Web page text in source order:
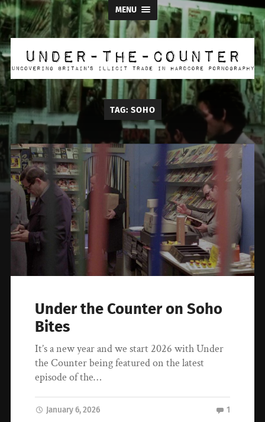
MENU
Under
the
Counter
TAG: SOHO
Under the Counter on Soho
Bites
It’s a new year and we start 2026 with Under
the Counter being featured on the latest
episode of the…
January 6, 2026 1